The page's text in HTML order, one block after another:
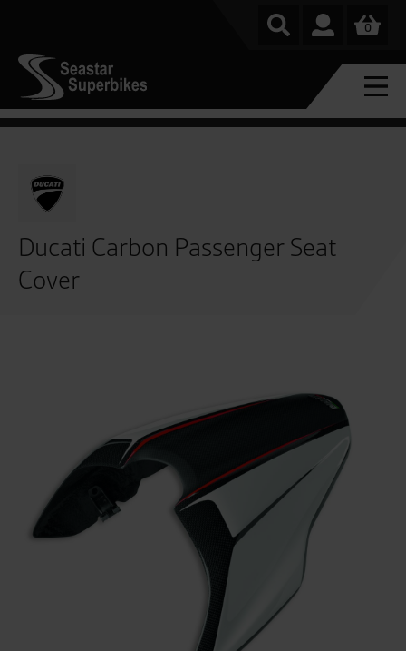
0
Ducati Carbon Passenger Seat
Cover